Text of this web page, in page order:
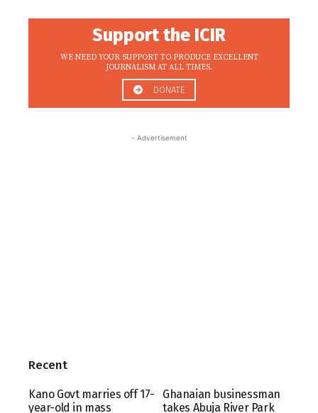
Support the ICIR
WE NEED YOUR SUPPORT TO PRODUCE EXCELLENT
JOURNALISM AT ALL TIMES.
DONATE
- Advertisement
Recent
Kano Govt marries off 17-
year-old in mass
Ghanaian businessman
takes Abuja River Park